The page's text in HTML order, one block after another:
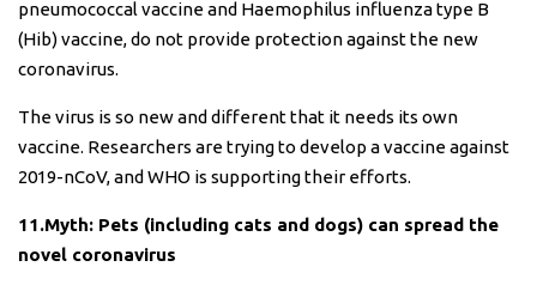
pneumococcal vaccine and Haemophilus influenza type B
(Hib) vaccine, do not provide protection against the new
coronavirus.
The virus is so new and different that it needs its own
vaccine. Researchers are trying to develop a vaccine against
2019-nCoV, and WHO is supporting their efforts.
11.Myth: Pets (including cats and dogs) can spread the
novel coronavirus